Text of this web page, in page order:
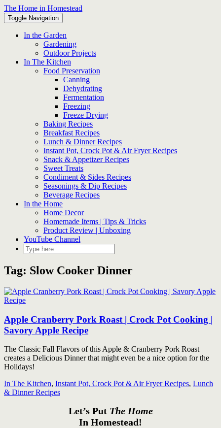
Skip
to
content
The Home in Homestead
Toggle Navigation
In the Garden
Gardening
Outdoor Projects
In The Kitchen
Food Preservation
Canning
Dehydrating
Fermentation
Freezing
Freeze Drying
Baking Recipes
Breakfast Recipes
Lunch & Dinner Recipes
Instant Pot, Crock Pot & Air Fryer Recipes
Snack & Appetizer Recipes
Sweet Treats
Condiment & Sides Recipes
Seasonings & Dip Recipes
Beverage Recipes
In the Home
Home Decor
Homemade Items | Tips & Tricks
Product Review | Unboxing
YouTube Channel
Tag: Slow Cooker Dinner
Apple Cranberry Pork Roast | Crock Pot Cooking |
Savory Apple Recipe
The Classic Fall Flavors of this Apple & Cranberry Pork Roast
creates a Delicious Dinner that might even be a nice option for the
Holidays!
In The Kitchen, Instant Pot, Crock Pot & Air Fryer Recipes, Lunch
& Dinner Recipes
Let’s Put The Home
In Homestead!